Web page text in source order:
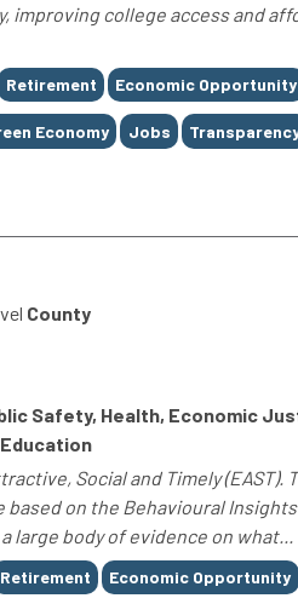
college access and
Retirement Economic Opportunity
Economy Jobs
County
Safety, Health, Economic
Social and Timely (EAST).
on the Behavioural Insights
large body of evidence on what...
Retirement Economic Opportunity